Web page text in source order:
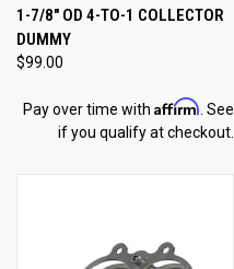
1-7/8" OD 4-TO-1 COLLECTOR
DUMMY
$99.00
Pay over time with Affirm . See
if you qualify at checkout.